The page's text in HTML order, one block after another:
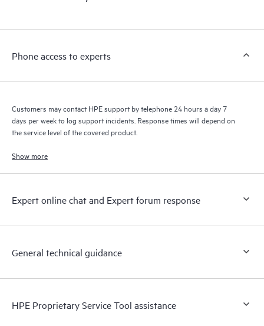
a support incident, as well as providing a portal of curated
to HPE resources who will help drive operational excellence and
Phone access to experts
Customers may contact HPE support by telephone 24 hours a day 7
days per week to log support incidents. Response times will depend on
the service level of the covered product.
Show more
Expert online chat and Expert forum response
General technical guidance
HPE Proprietary Service Tool assistance